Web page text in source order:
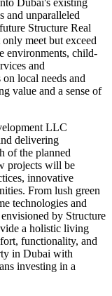
Dubai's existing
and unparalleled
Structure Real
meet but exceed
environments, child-
and
local needs and
value and a sense of
LLC
delivering
of the planned
projects will be
innovative
From lush green
technologies and
by Structure
a holistic living
functionality, and
in Dubai with
investing in a